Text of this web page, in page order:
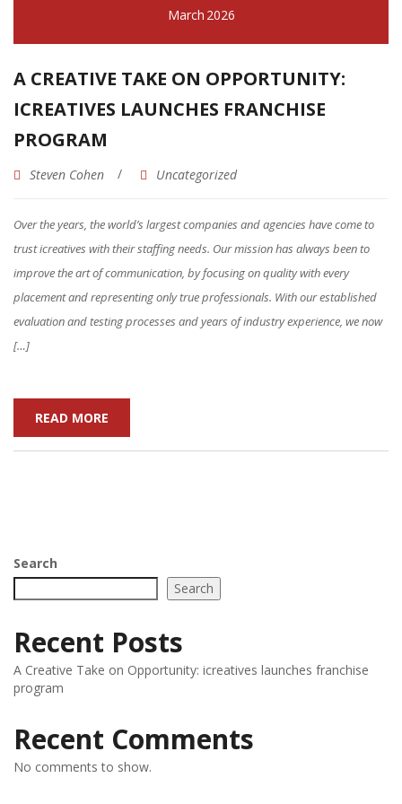
INVESTMENT
TERRITORIES
SUPPORT & TRAINING
CONTACT US
FAQ
March 2026
A CREATIVE TAKE ON OPPORTUNITY:
ICREATIVES LAUNCHES FRANCHISE
PROGRAM
Steven Cohen Uncategorized
Over the years, the world’s largest companies and agencies have come to
trust icreatives with their staffing needs. Our mission has always been to
improve the art of communication, by focusing on quality with every
placement and representing only true professionals. With our established
evaluation and testing processes and years of industry experience, we now
[…]
READ MORE
Search
Search
Recent Posts
A Creative Take on Opportunity: icreatives launches franchise
program
Recent Comments
No comments to show.